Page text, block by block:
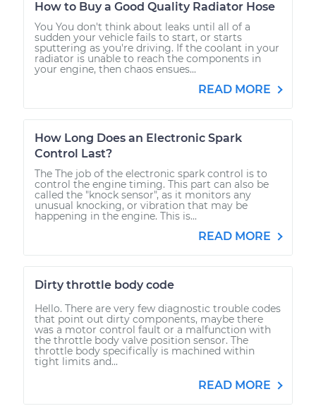
How to Buy a Good Quality Radiator Hose
You You don't think about leaks until all of a
sudden your vehicle fails to start, or starts
sputtering as you're driving. If the coolant in your
radiator is unable to reach the components in
your engine, then chaos ensues...
READ MORE
How Long Does an Electronic Spark
Control Last?
The The job of the electronic spark control is to
control the engine timing. This part can also be
called the "knock sensor", as it monitors any
unusual knocking, or vibration that may be
happening in the engine. This is...
READ MORE
Dirty throttle body code
Hello. There are very few diagnostic trouble codes
that point out dirty components, maybe there
was a motor control fault or a malfunction with
the throttle body valve position sensor. The
throttle body specifically is machined within
tight limits and...
READ MORE